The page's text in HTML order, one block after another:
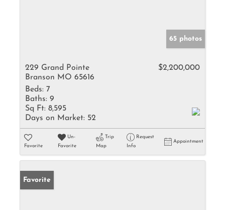
65 photos
229 Grand Pointe
Branson MO 65616
$2,200,000
Beds: 7
Baths: 9
Sq Ft: 8,595
Days on Market: 52
Favorite
Un-
Favorite
Trip
Map
Request
Info
Appointment
Favorite